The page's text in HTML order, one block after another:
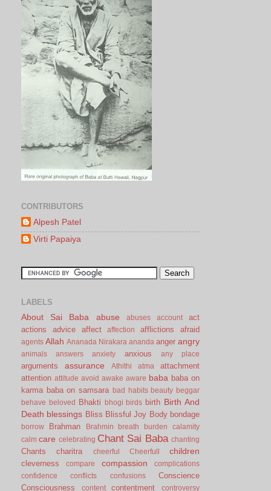
CONTRIBUTORS
Alpesh Patel
Virti Papaiya
LABELS
About Sai Baba abuse abuses account
act
actions
advice affect affection afflictions afraid
agents Allah Ananada Nirakara ananda anger angry
animals answers anxiety anxious any place
arguments assurance Athithi atma
attachment
attention attitude avoid awake aware baba baba on
karma baba on samsara bad habits beauty beggar
behave
beloved Bhakti bhogi birds birth Birth And
Death blessings Bliss Blissful Joy Body bondage
borrow Brahman Brahmin breath burden
calamity
calm care celebrating Chant Sai Baba chanting
Chants charitra cheerful Cheerfull children
cleverness compare compassion
complications
confidence
conflicts confusions
Conscience
Consciousness
content contentment
controversy